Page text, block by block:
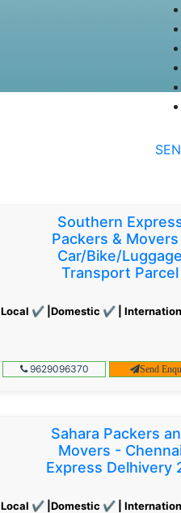
Southern
Packers &
Car/Bike/Luggage
Transport Parcel
Local ✔ |Domestic ✔ |
9629096370 Send
Sahara Packers
Movers -
Express Delhivery
Local ✔ |Domestic ✔ |